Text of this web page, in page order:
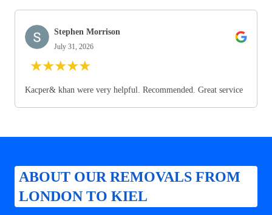
Stephen Morrison
July 31, 2026
★★★★★
Kacper& khan were very helpful. Recommended. Great service
ABOUT OUR REMOVALS FROM
LONDON TO KIEL